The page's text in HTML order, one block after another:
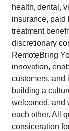
health, dental,
insurance, paid
treatment
discretionary
RemoteBring
innovation,
customers, and
building a
welcomed, and
each other. All
consideration